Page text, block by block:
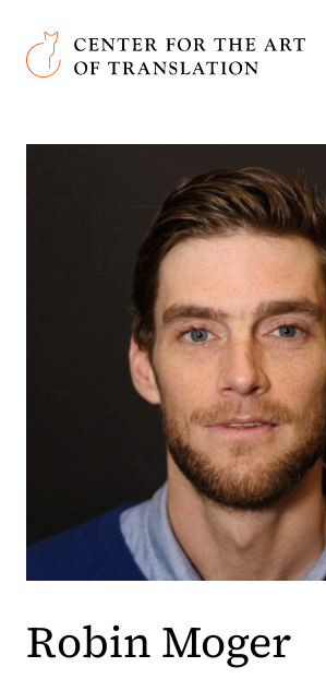
Skip to main content
Center for the Art of Translation
Robin Moger